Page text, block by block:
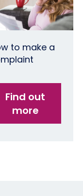
to make a
Find out
more